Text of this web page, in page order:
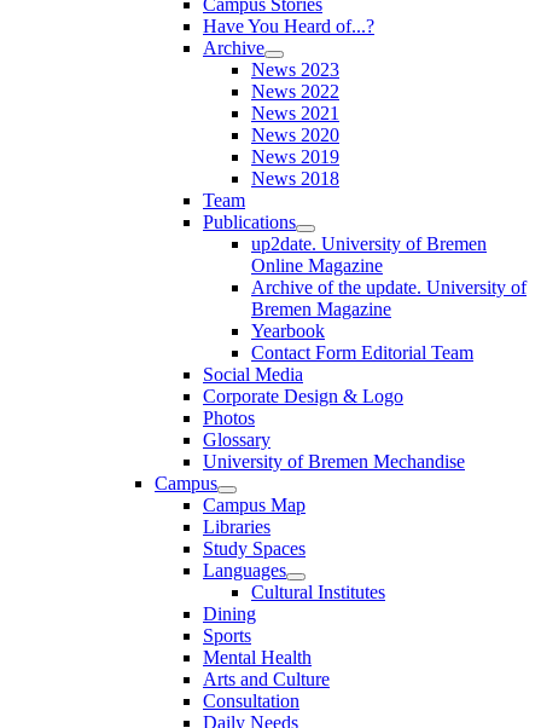
Have You Heard of...?
Archive
News 2023
News 2022
News 2021
News 2020
News 2019
News 2018
Team
Publications
up2date. University of Bremen
Online Magazine
Archive of the update. University of
Bremen Magazine
Yearbook
Contact Form Editorial Team
Social Media
Corporate Design & Logo
Photos
Glossary
University of Bremen Mechandise
Campus
Campus Map
Libraries
Study Spaces
Languages
Cultural Institutes
Dining
Sports
Mental Health
Arts and Culture
Consultation
Daily Needs